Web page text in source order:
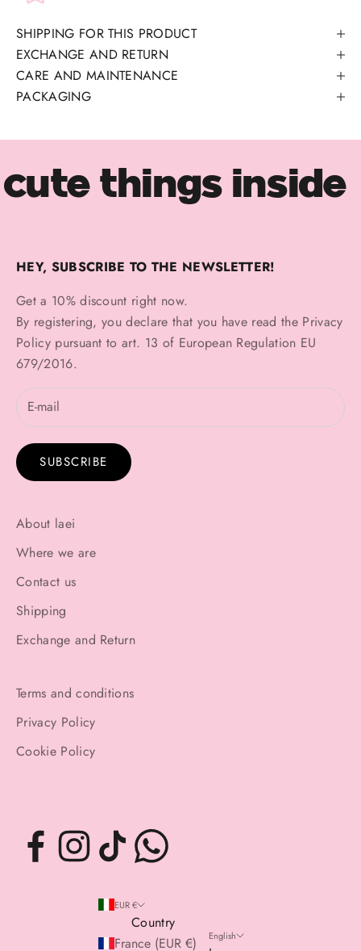
SHIPPING FOR THIS PRODUCT
EXCHANGE AND RETURN
CARE AND MAINTENANCE
PACKAGING
cute things inside
HEY, SUBSCRIBE TO THE NEWSLETTER!
Get a 10% discount right now.
By registering, you declare that you have read the Privacy
Policypursuant to art. 13 of European Regulation EU
679/2016.
SUBSCRIBE
About laei
Where we are
Contact us
Shipping
Exchange and Return
Terms and conditions
Privacy Policy
Cookie Policy
EUR €
Country
France (EUR €)
English